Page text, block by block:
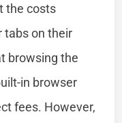
the costs
tabs on their
browsing the
in browser
fees. However,